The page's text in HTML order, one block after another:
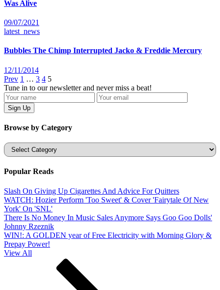
Was Alive
09/07/2021
latest_news
Bubbles The Chimp Interrupted Jacko & Freddie Mercury
12/11/2014
Prev 1 … 3 4 5
Tune in to our newsletter and never miss a beat!
Browse by Category
Categories
Popular Reads
Slash On Giving Up Cigarettes And Advice For Quitters
WATCH: Hozier Perform 'Too Sweet' & Cover 'Fairytale Of New
York' On 'SNL'
There Is No Money In Music Sales Anymore Says Goo Goo Dolls'
Johnny Rzeznik
WIN!: A GOLDEN year of Free Electricity with Morning Glory &
Prepay Power!
View All